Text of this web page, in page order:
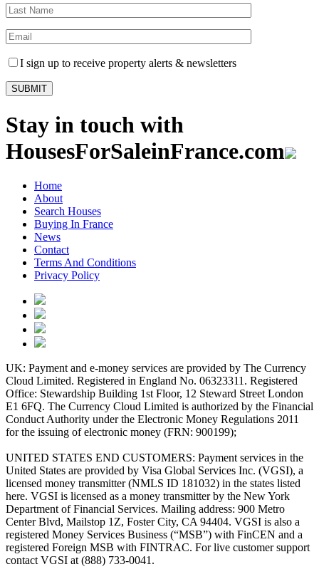
I sign up to receive property alerts & newsletters
Stay in touch with
HousesForSaleinFrance.com
Home
About
Search Houses
Buying In France
News
Contact
Terms And Conditions
Privacy Policy
UK: Payment and e-money services are provided by The Currency
Cloud Limited. Registered in England No. 06323311. Registered
Office: Stewardship Building 1st Floor, 12 Steward Street London
E1 6FQ. The Currency Cloud Limited is authorized by the Financial
Conduct Authority under the Electronic Money Regulations 2011
for the issuing of electronic money (FRN: 900199);
UNITED STATES END CUSTOMERS: Payment services in the
United States are provided by Visa Global Services Inc. (VGSI), a
licensed money transmitter (NMLS ID 181032) in the states listed
here. VGSI is licensed as a money transmitter by the New York
Department of Financial Services. Mailing address: 900 Metro
Center Blvd, Mailstop 1Z, Foster City, CA 94404. VGSI is also a
registered Money Services Business (“MSB”) with FinCEN and a
registered Foreign MSB with FINTRAC. For live customer support
contact VGSI at (888) 733-0041.